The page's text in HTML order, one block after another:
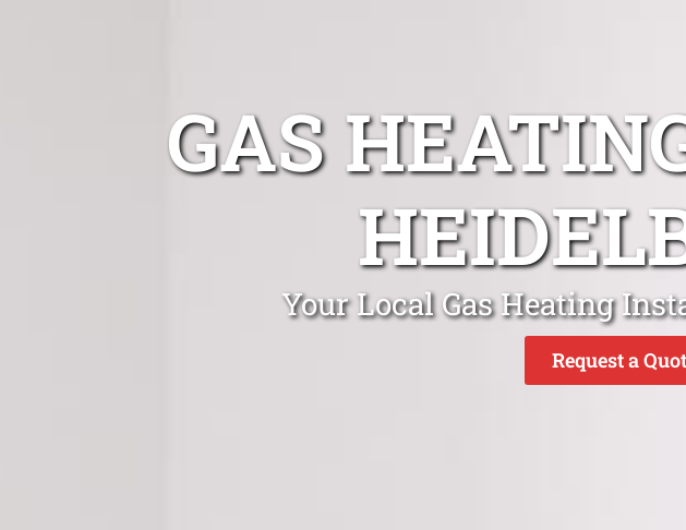
GAS
Your Local Gas Heating
Request a